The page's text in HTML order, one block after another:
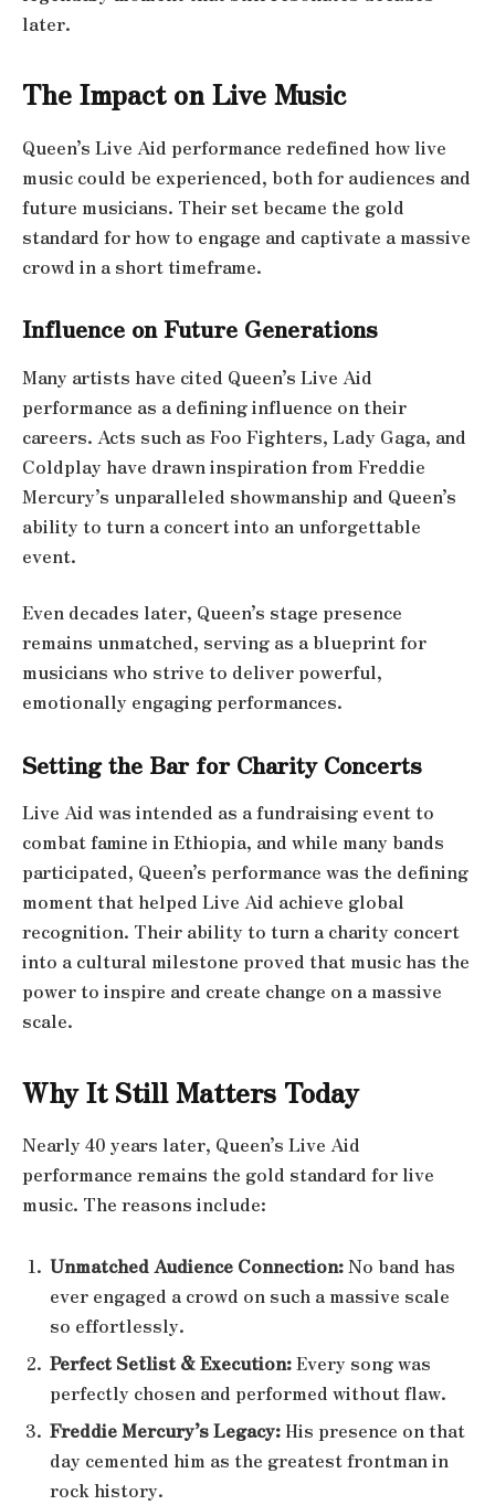
later.
The Impact on Live Music
Queen’s Live Aid performance redefined how live
music could be experienced, both for audiences and
future musicians. Their set became the gold
standard for how to engage and captivate a massive
crowd in a short timeframe.
Influence on Future Generations
Many artists have cited Queen’s Live Aid
performance as a defining influence on their
careers. Acts such as Foo Fighters, Lady Gaga, and
Coldplay have drawn inspiration from Freddie
Mercury’s unparalleled showmanship and Queen’s
ability to turn a concert into an unforgettable
event.
Even decades later, Queen’s stage presence
remains unmatched, serving as a blueprint for
musicians who strive to deliver powerful,
emotionally engaging performances.
Setting the Bar for Charity Concerts
Live Aid was intended as a fundraising event to
combat famine in Ethiopia, and while many bands
participated, Queen’s performance was the defining
moment that helped Live Aid achieve global
recognition. Their ability to turn a charity concert
into a cultural milestone proved that music has the
power to inspire and create change on a massive
scale.
Why It Still Matters Today
Nearly 40 years later, Queen’s Live Aid
performance remains the gold standard for live
music. The reasons include:
Unmatched Audience Connection:No band has
ever engaged a crowd on such a massive scale
so effortlessly.
Perfect Setlist & Execution:Every song was
perfectly chosen and performed without flaw.
Freddie Mercury’s Legacy:His presence on that
day cemented him as the greatest frontman in
rock history.